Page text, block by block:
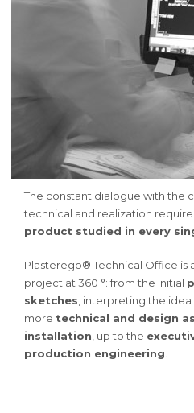
The constant dialogue with the
technical and realization
product studied in every
Plasterego® Technical Office is
project at 360 °: from the initial
sketches , interpreting the
more technical and design
installation , up to the
production engineering